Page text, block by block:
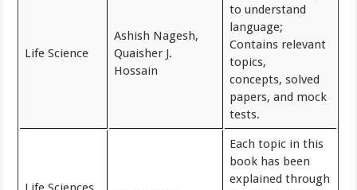
Life Science
Ashish Nagesh,
Quaisher J.
Hossain
to understand
language;
Contains relevant
topics,
concepts, solved
papers, and mock
tests.
Each topic in this
book has been
explained through